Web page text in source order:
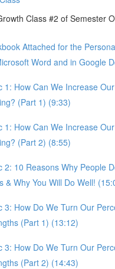
Class #2 of Semester
Attached for the
Word and in Google
1: How Can We Increase
(Part 1) (9:33)
1: How Can We Increase
(Part 2) (8:55)
2: 10 Reasons Why People
& Why You Will Do Well!
3: How Do We Turn Our
(Part 1) (13:12)
3: How Do We Turn Our
(Part 2) (14:43)